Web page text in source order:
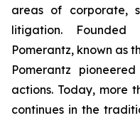
areas of corporate,
litigation.
Pomerantz, known as
Pomerantz
actions. Today, more
continues in the